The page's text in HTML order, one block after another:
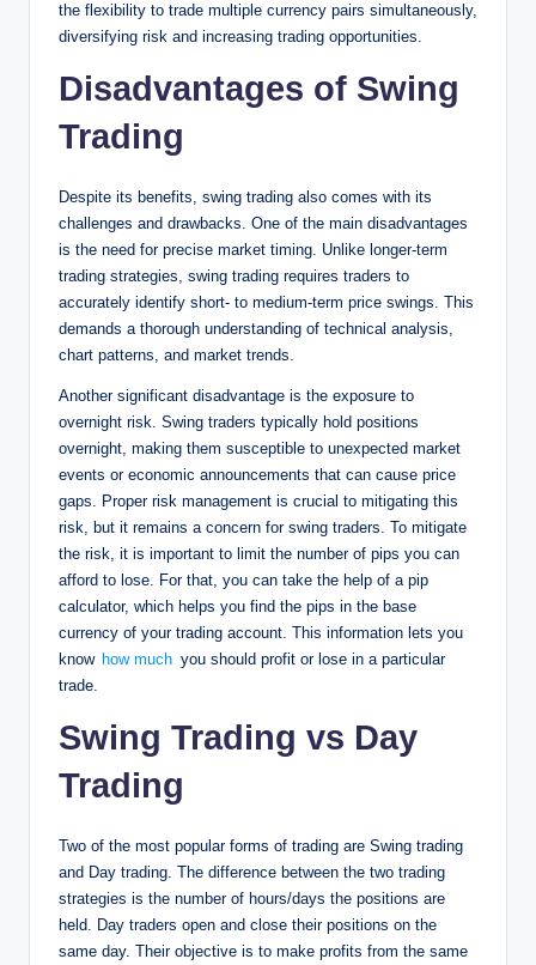
the flexibility to trade multiple currency pairs simultaneously,
diversifying risk and increasing trading opportunities.
Disadvantages of Swing
Trading
Despite its benefits, swing trading also comes with its
challenges and drawbacks. One of the main disadvantages
is the need for precise market timing. Unlike longer-term
trading strategies, swing trading requires traders to
accurately identify short- to medium-term price swings. This
demands a thorough understanding of technical analysis,
chart patterns, and market trends.
Another significant disadvantage is the exposure to
overnight risk. Swing traders typically hold positions
overnight, making them susceptible to unexpected market
events or economic announcements that can cause price
gaps. Proper risk management is crucial to mitigating this
risk, but it remains a concern for swing traders. To mitigate
the risk, it is important to limit the number of pips you can
afford to lose. For that, you can take the help of a pip
calculator, which helps you find the pips in the base
currency of your trading account. This information lets you
know how much you should profit or lose in a particular
trade.
Swing Trading vs Day
Trading
Two of the most popular forms of trading are Swing trading
and Day trading. The difference between the two trading
strategies is the number of hours/days the positions are
held. Day traders open and close their positions on the
same day. Their objective is to make profits from the same